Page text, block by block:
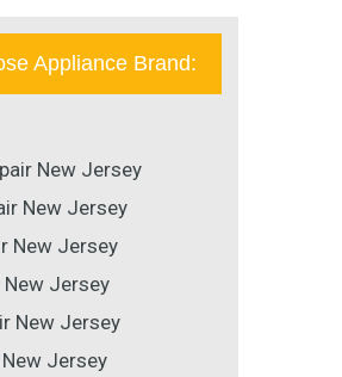
Appliance Brand:
New Jersey
New Jersey
New Jersey
New Jersey
New Jersey
Jersey